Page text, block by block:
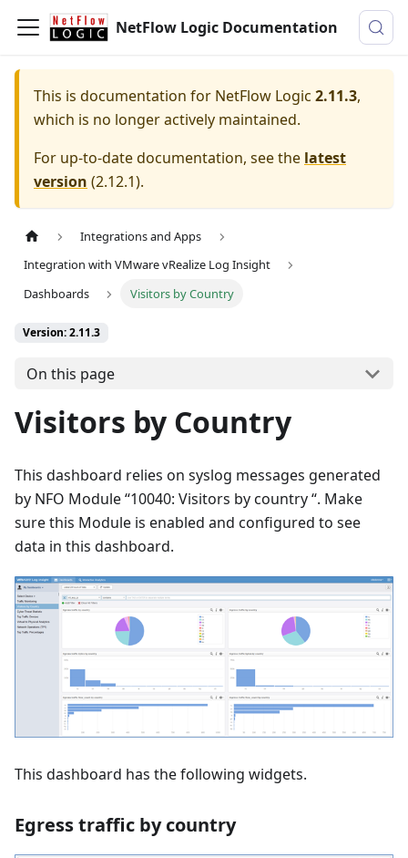
NetFlow Logic Documentation
This is documentation for NetFlow Logic 2.11.3,
which is no longer actively maintained.
For up-to-date documentation, see the latest
version (2.12.1).
Integrations and Apps
Integration with VMware vRealize Log Insight
Dashboards
Visitors by Country
Version: 2.11.3
On this page
Visitors by Country
This dashboard relies on syslog messages generated
by NFO Module “10040: Visitors by country “. Make
sure this Module is enabled and configured to see
data in this dashboard.
This dashboard has the following widgets.
Egress traffic by country